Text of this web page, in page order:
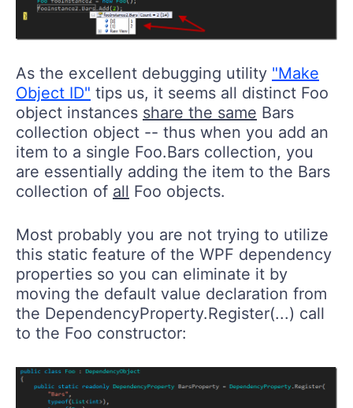
As the excellent debugging utility "Make
Object ID" tips us, it seems all distinct Foo
object instances share the same Bars
collection object -- thus when you add an
item to a single Foo.Bars collection, you
are essentially adding the item to the Bars
collection of all Foo objects.
Most probably you are not trying to utilize
this static feature of the WPF dependency
properties so you can eliminate it by
moving the default value declaration from
the DependencyProperty.Register(...) call
to the Foo constructor: